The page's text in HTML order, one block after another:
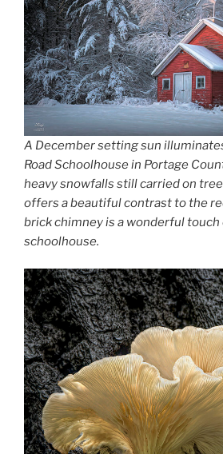
A December setting sun
Road Schoolhouse in Portage
heavy snowfalls still carried on
offers a beautiful contrast to the
brick chimney is a wonderful touch
schoolhouse.